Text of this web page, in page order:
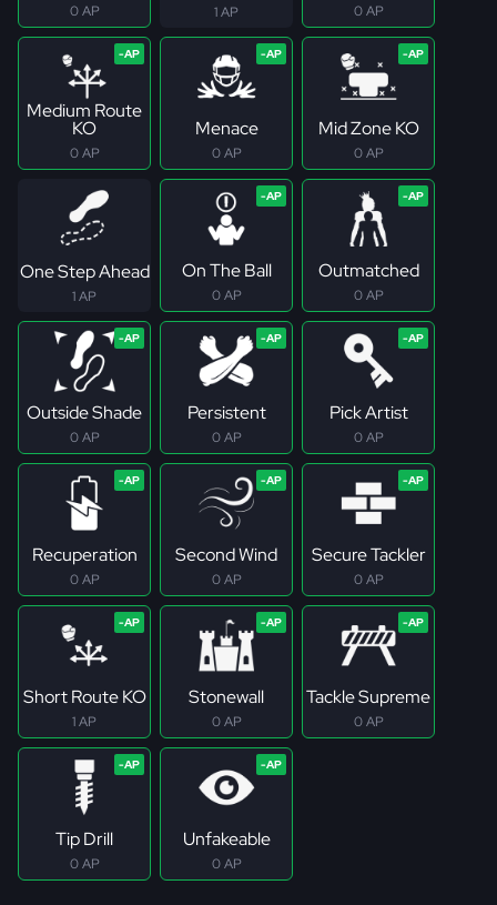
0 AP 1 AP 0 AP
Medium Route
KO
0 AP
Menace
0 AP
Mid Zone KO
0 AP
One Step Ahead
1 AP
On The Ball
0 AP
Outmatched
0 AP
Outside Shade
0 AP
Persistent
0 AP
Pick Artist
0 AP
Recuperation
0 AP
Second Wind
0 AP
Secure Tackler
0 AP
Short Route KO
1 AP
Stonewall
0 AP
Tackle Supreme
0 AP
Tip Drill
0 AP
Unfakeable
0 AP